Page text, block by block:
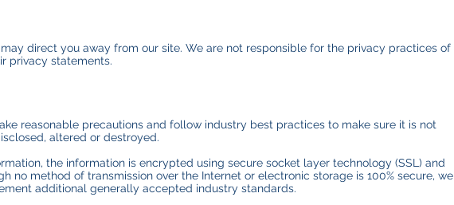
direct you away from our site. We are not responsible for the privacy practices of
privacy statements.
reasonable precautions and follow industry best practices to make sure it is not
altered or destroyed.
the information is encrypted using secure socket layer technology (SSL) and
no method of transmission over the Internet or electronic storage is 100% secure, we
additional generally accepted industry standards.